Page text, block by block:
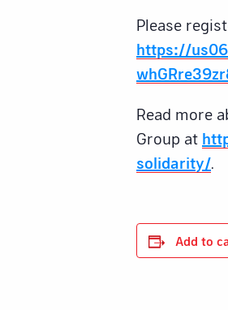
Please
https://
Read more
Group at
solidarity/.
Add to